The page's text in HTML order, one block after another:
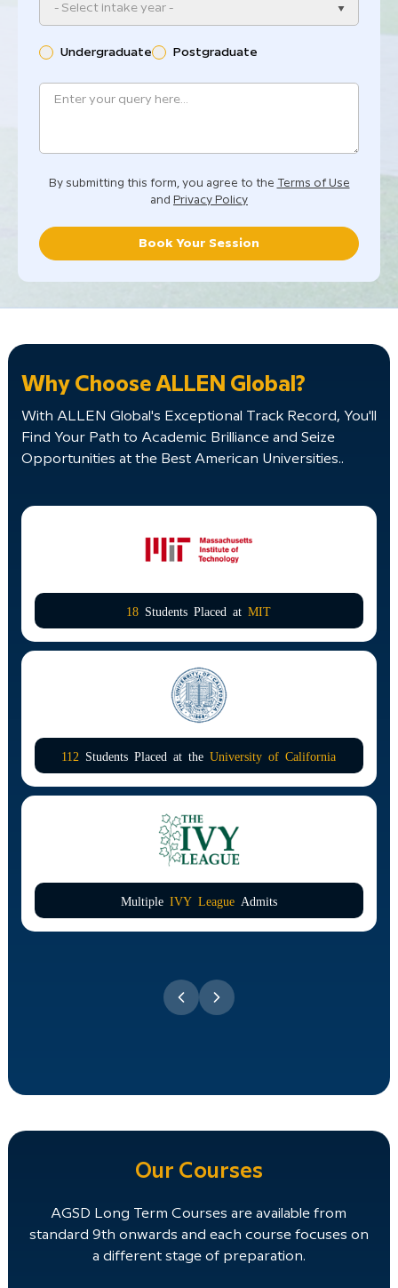
- Select intake year -
Undergraduate Postgraduate
By submitting this form, you agree to the Terms of Use
and Privacy Policy
Book Your Session
Why Choose ALLEN Global?
With ALLEN Global's Exceptional Track Record, You'll
Find Your Path to Academic Brilliance and Seize
Opportunities at the Best American Universities..
18 Students Placed atMIT
112 Students Placed at theUniversity of California
Multiple IVY LeagueAdmits
Our Courses
AGSD Long Term Courses are available from
standard 9th onwards and each course focuses on
a different stage of preparation.